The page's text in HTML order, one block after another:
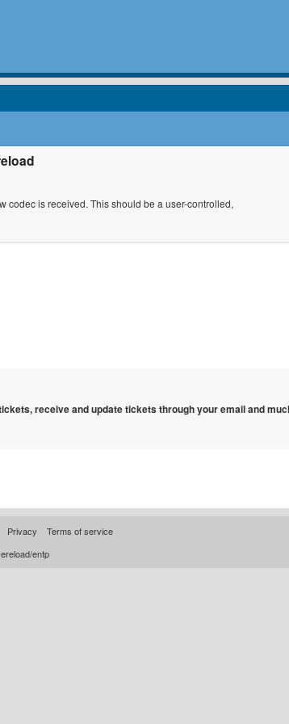
codec is received. This should be a user-controlled,
receive and update tickets through your email and
Privacy
Terms of service
entp